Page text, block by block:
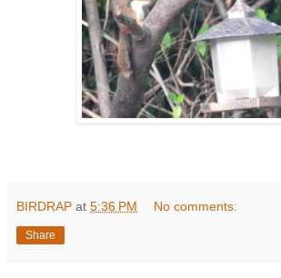
BIRDRAP at 5:36 PM No comments:
Share